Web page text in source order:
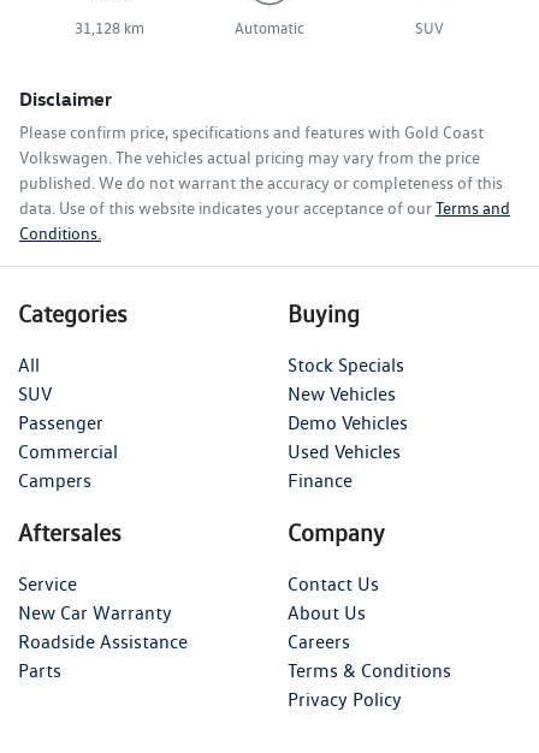
31,128 km Automatic SUV
Disclaimer
Please confirm price, specifications and features with Gold Coast
Volkswagen. The vehicles actual pricing may vary from the price
published. We do not warrant the accuracy or completeness of this
data. Use of this website indicates your acceptance of ourTerms and
Conditions.
Categories
All
SUV
Passenger
Commercial
Campers
Buying
Stock Specials
New Vehicles
Demo Vehicles
Used Vehicles
Finance
Aftersales
Service
New Car Warranty
Roadside Assistance
Parts
Company
Contact Us
About Us
Careers
Terms & Conditions
Privacy Policy